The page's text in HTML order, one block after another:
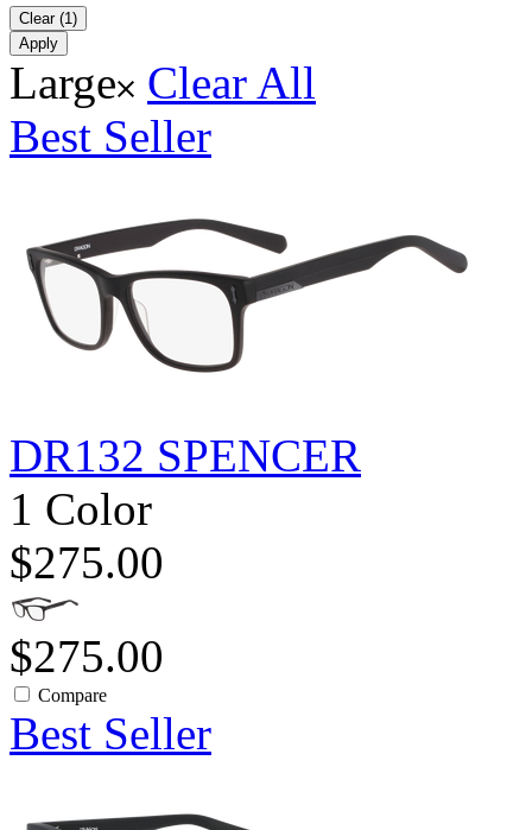
Clear (1)
Apply
Large
Clear All
Best Seller
DR132 SPENCER
1 Color
$275.00
$275.00
Compare
Best Seller